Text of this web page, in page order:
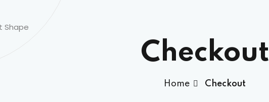
Checkout
Home Checkout
Sign in